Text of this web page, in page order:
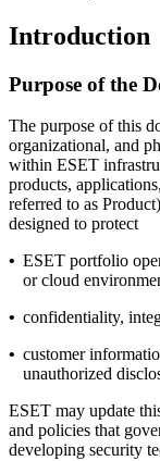
Introduction
Purpose of the
The purpose of this
organizational, and
within ESET
products,
referred to as
designed to protect
• ESET portfolio
or cloud
• confidentiality,
• customer
unauthorized
ESET may update
and policies that
developing security